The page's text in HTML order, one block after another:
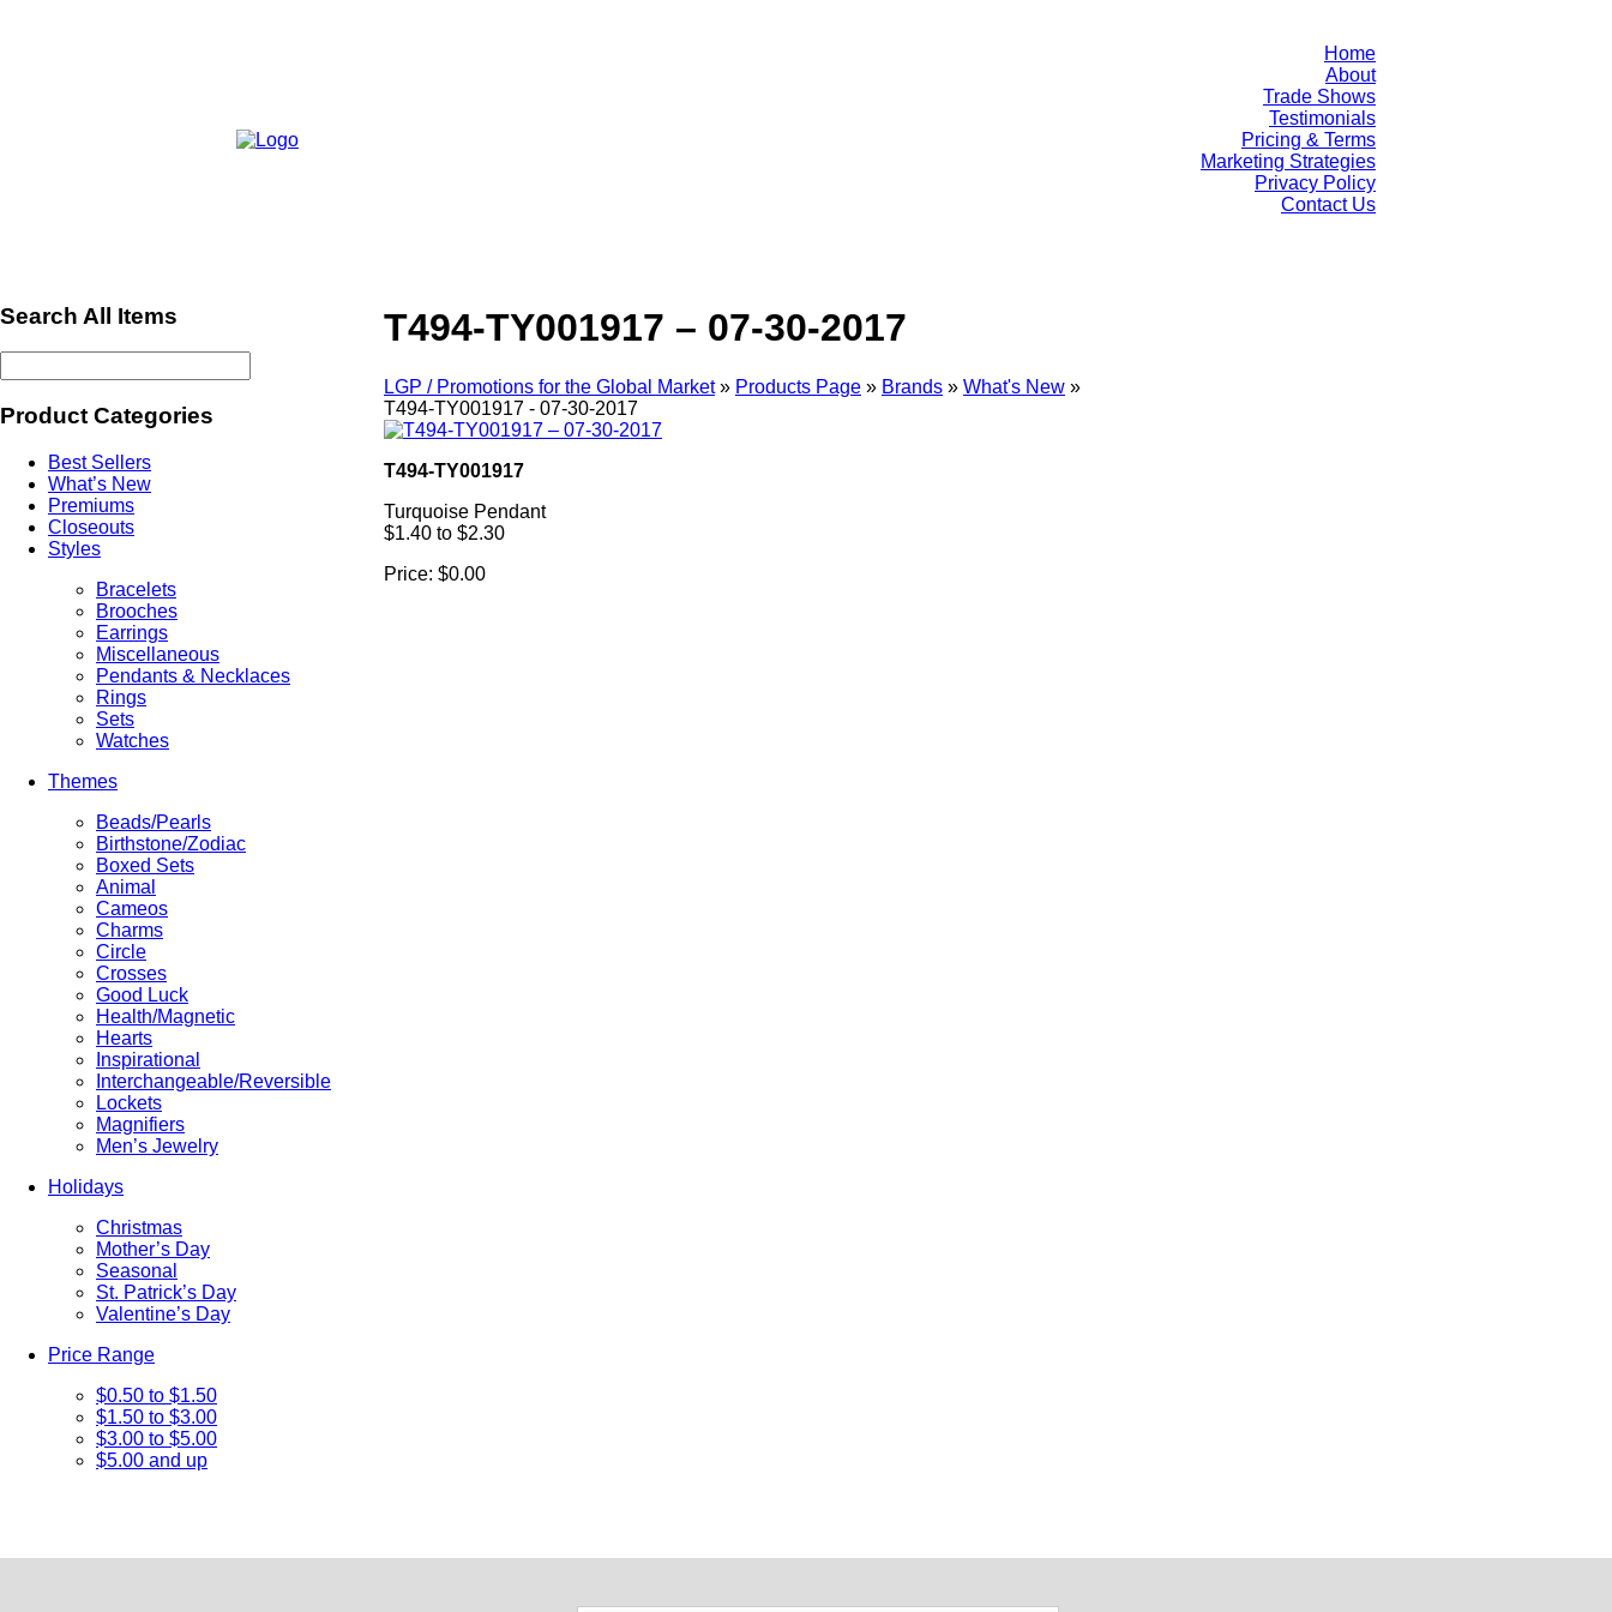
Home
About
Trade Shows
Testimonials
Pricing & Terms
Marketing Strategies
Privacy Policy
Contact Us
Search All Items
Product Categories
Best Sellers
What’s New
Premiums
Closeouts
Styles
Bracelets
Brooches
Earrings
Miscellaneous
Pendants & Necklaces
Rings
Sets
Watches
Themes
Beads/Pearls
Birthstone/Zodiac
Boxed Sets
Animal
Cameos
Charms
Circle
Crosses
Good Luck
Health/Magnetic
Hearts
Inspirational
Interchangeable/Reversible
Lockets
Magnifiers
Men’s Jewelry
Holidays
Christmas
Mother’s Day
Seasonal
St. Patrick’s Day
Valentine’s Day
Price Range
$0.50 to $1.50
$1.50 to $3.00
$3.00 to $5.00
$5.00 and up
T494-TY001917 – 07-30-2017
LGP / Promotions for the Global Market» Products Page » Brands » What's New »
T494-TY001917 - 07-30-2017
T494-TY001917
Turquoise Pendant
$1.40 to $2.30
Price: $0.00